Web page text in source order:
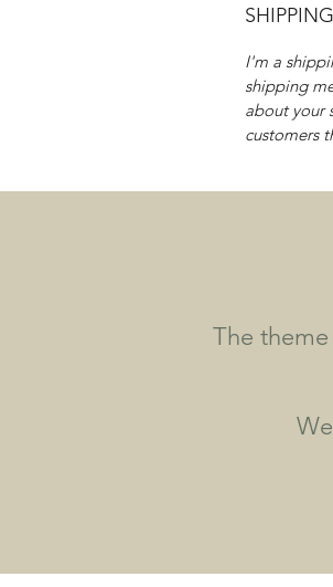
I'm a
shipping
about your
customers
The